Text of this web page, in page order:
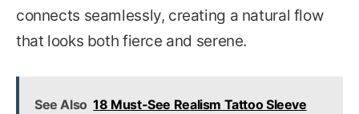
connects seamlessly, creating a natural flow
that looks both fierce and serene.
See Also 18 Must-See Realism Tattoo Sleeve